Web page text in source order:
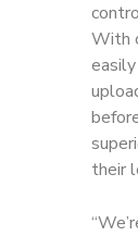
With
their